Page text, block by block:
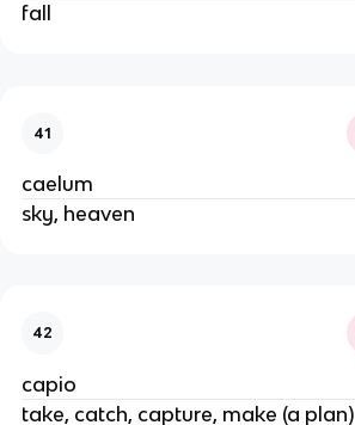
fall
41
caelum
sky, heaven
42
capio
take, catch, capture, make (a plan)